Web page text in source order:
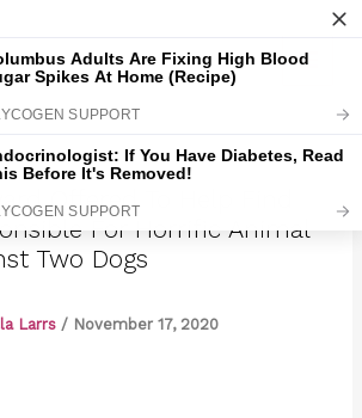
Offered To Help Find
For Horrific Animal
Two Dogs
Larrs / November 17, 2020